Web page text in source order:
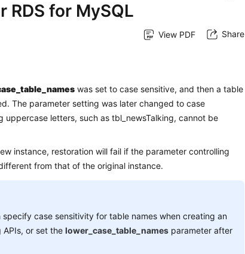
for MySQL
View PDF Share
was set to case sensitive, and then a table
The parameter setting was later changed to case
uppercase letters, such as tbl_newsTalking, cannot be
instance, restoration will fail if the parameter controlling
from that of the original instance.
specify case sensitivity for table names when creating an
APIs, or set thelower_case_table_names parameter after